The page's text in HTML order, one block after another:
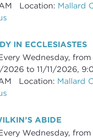
Location: Mallard
IN ECCLESIASTES
Wednesday, from
to 11/11/2026,
Location: Mallard
ABIDE
Wednesday, from